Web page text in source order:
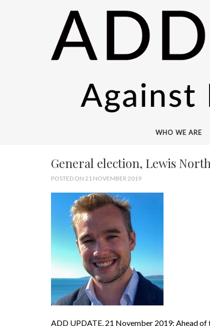
WHO WE ARE
General election, Lewis
POSTED ON 21 NOVEMBER 2019
ADD UPDATE, 21 November 2019: Ahead of